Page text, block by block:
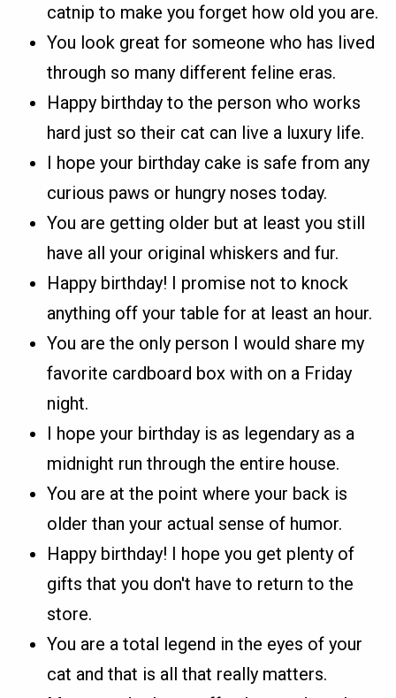
catnip to make you forget how old you are.
You look great for someone who has lived
through so many different feline eras.
Happy birthday to the person who works
hard just so their cat can live a luxury life.
I hope your birthday cake is safe from any
curious paws or hungry noses today.
You are getting older but at least you still
have all your original whiskers and fur.
Happy birthday! I promise not to knock
anything off your table for at least an hour.
You are the only person I would share my
favorite cardboard box with on a Friday
night.
I hope your birthday is as legendary as a
midnight run through the entire house.
You are at the point where your back is
older than your actual sense of humor.
Happy birthday! I hope you get plenty of
gifts that you don't have to return to the
store.
You are a total legend in the eyes of your
cat and that is all that really matters.